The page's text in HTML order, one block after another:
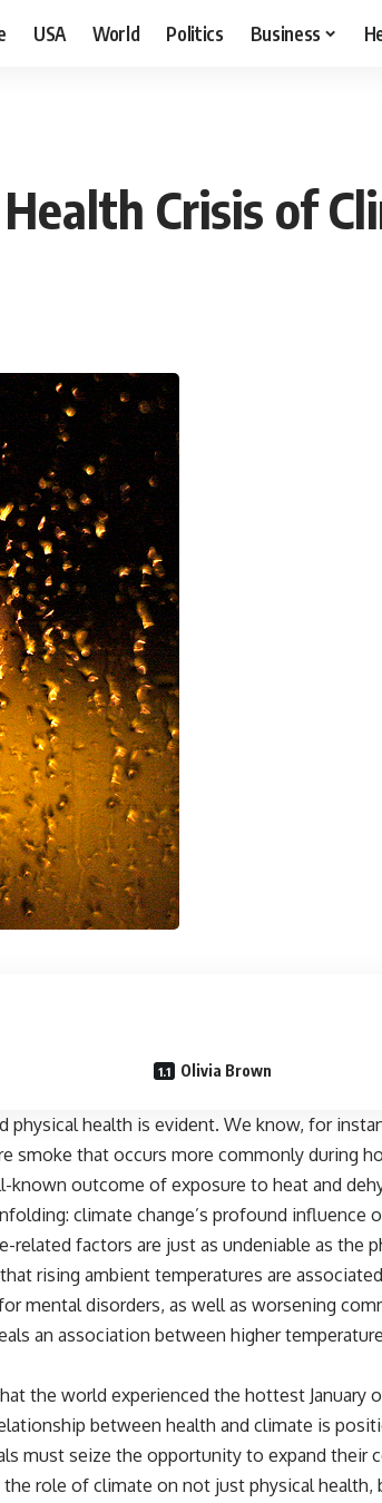
USA World Politics Business
Crisis of
Olivia Brown
physical health is evident. We know, for
smoke that occurs more commonly during
known outcome of exposure to heat and
climate change’s profound influence
related factors are just as undeniable as the
that rising ambient temperatures are
mental disorders, as well as worsening
an association between higher
the world experienced the hottest January
between health and climate is
must seize the opportunity to expand their
the role of climate on not just physical health,